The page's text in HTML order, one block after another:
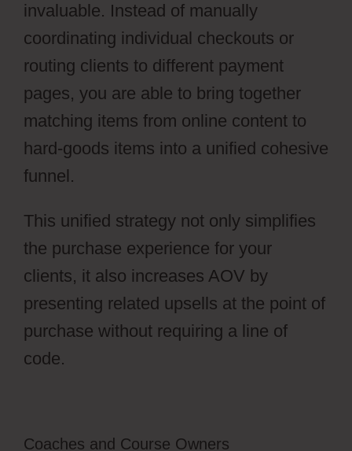
invaluable. Instead of manually
coordinating individual checkouts or
routing clients to different payment
pages, you are able to bring together
matching items from online content to
hard-goods items into a unified cohesive
funnel.
This unified strategy not only simplifies
the purchase experience for your
clients, it also increases AOV by
presenting related upsells at the point of
purchase without requiring a line of
code.
Coaches and Course Owners